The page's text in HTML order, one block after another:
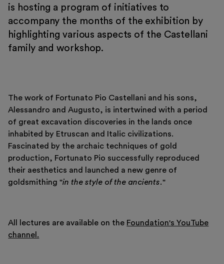
Tickets
Reserved area
Shop
is hosting a program of initiatives to
accompany the months of the exhibition by
highlighting various aspects of the Castellani
family and workshop.
The work of Fortunato Pio Castellani and his sons,
Alessandro and Augusto, is intertwined with a period
of great excavation discoveries in the lands once
inhabited by Etruscan and Italic civilizations.
Fascinated by the archaic techniques of gold
production, Fortunato Pio successfully reproduced
their aesthetics and launched a new genre of
goldsmithing "in the style of the ancients."
All lectures are available on the Foundation's YouTube
channel.